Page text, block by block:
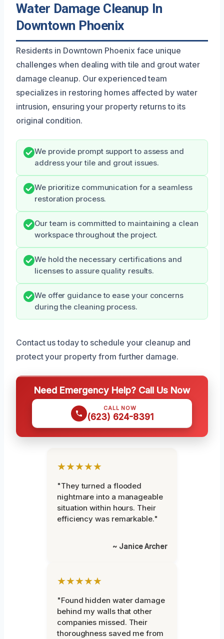
Water Damage Cleanup In
Downtown Phoenix
Residents in Downtown Phoenix face unique
challenges when dealing with tile and grout water
damage cleanup. Our experienced team
specializes in restoring homes affected by water
intrusion, ensuring your property returns to its
original condition.
We provide prompt support to assess and
address your tile and grout issues.
We prioritize communication for a seamless
restoration process.
Our team is committed to maintaining a clean
workspace throughout the project.
We hold the necessary certifications and
licenses to assure quality results.
We offer guidance to ease your concerns
during the cleaning process.
Contact us today to schedule your cleanup and
protect your property from further damage.
Need Emergency Help? Call Us Now
CALL NOW
(623) 624-8391
★★★★★
"They turned a flooded
nightmare into a manageable
situation within hours. Their
efficiency was remarkable."
~ Janice Archer
★★★★★
"Found hidden water damage
behind my walls that other
companies missed. Their
thoroughness saved me from